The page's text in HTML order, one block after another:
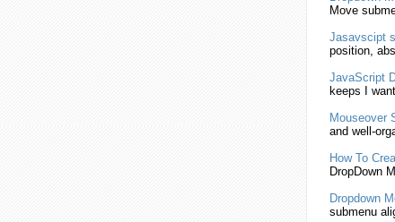
Move
Jasavscipt
position,
JavaScript
keeps I
Mouseover
and well-
How To
DropDown
Dropdown
submenu